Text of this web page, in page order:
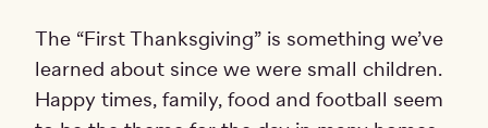
The “First Thanksgiving” is something we’ve
learned about since we were small children.
Happy times, family, food and football seem